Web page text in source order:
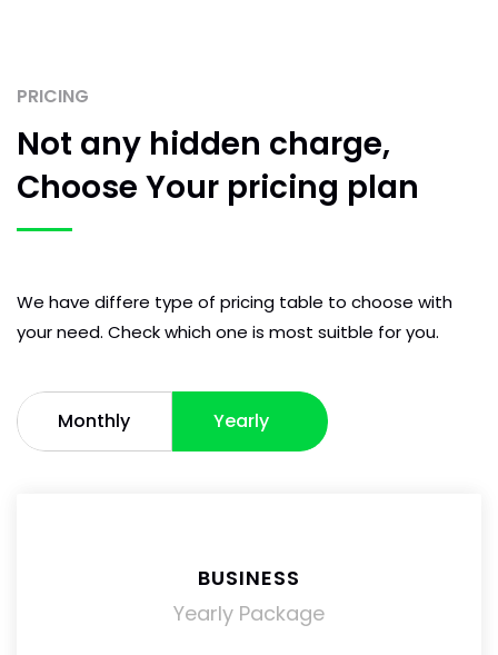
PRICING
Not any hidden charge,
Choose Your pricing plan
We have differe type of pricing table to choose with
your need. Check which one is most suitble for you.
Monthly Yearly
BUSINESS
Monthly Package
BUSINESS
Yearly Package